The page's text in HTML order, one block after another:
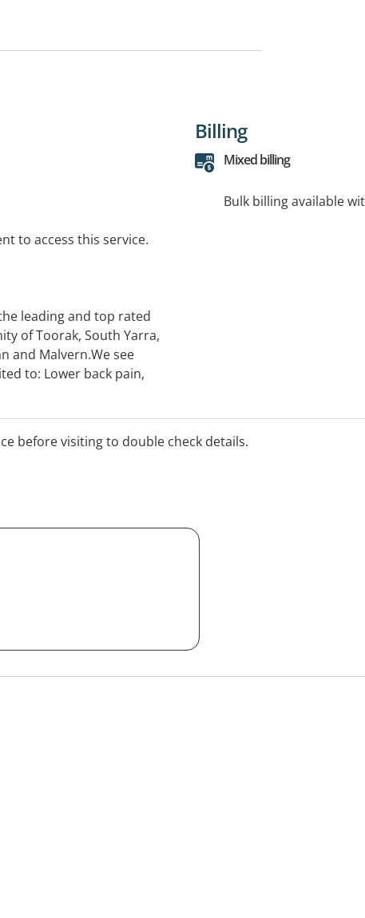
to access this service.
Billing
Mixed billing
Bulk billing available
leading and top rated
of Toorak, South Yarra,
and Malvern.We see
to: Lower back pain,
you.
before visiting to double check details.